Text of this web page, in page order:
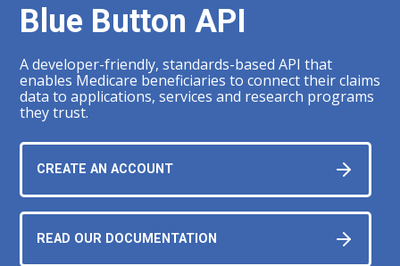
Blue Button API
A developer-friendly, standards-based API that
enables Medicare beneficiaries to connect their claims
data to applications, services and research programs
they trust.
CREATE AN ACCOUNT
READ OUR DOCUMENTATION